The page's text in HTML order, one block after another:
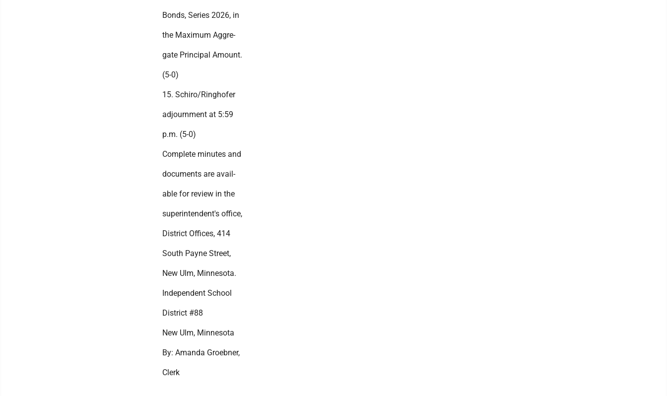
Bonds, Series 2026, in
the Maximum Aggre-
gate Principal Amount.
(5-0)
15. Schiro/Ringhofer
adjournment at 5:59
p.m. (5-0)
Complete minutes and
documents are avail-
able for review in the
superintendent's office,
District Offices, 414
South Payne Street,
New Ulm, Minnesota.
Independent School
District #88
New Ulm, Minnesota
By: Amanda Groebner,
Clerk